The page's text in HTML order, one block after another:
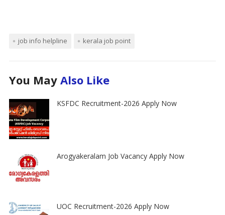
job info helpline kerala job point
You May Also Like
KSFDC Recruitment-2026 Apply Now
Arogyakeralam Job Vacancy Apply Now
UOC Recruitment-2026 Apply Now